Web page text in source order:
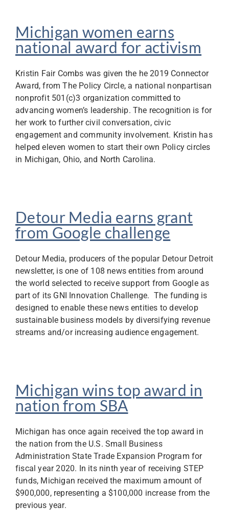
Michigan women earns
national award for activism
Kristin Fair Combs was given the he 2019 Connector
Award, from The Policy Circle, a national nonpartisan
nonprofit 501(c)3 organization committed to
advancing women’s leadership. The recognition is for
her work to further civil conversation, civic
engagement and community involvement. Kristin has
helped eleven women to start their own Policy circles
in Michigan, Ohio, and North Carolina.
Detour Media earns grant
from Google challenge
Detour Media, producers of the popular Detour Detroit
newsletter, is one of 108 news entities from around
the world selected to receive support from Google as
part of its GNI Innovation Challenge. The funding is
designed to enable these news entities to develop
sustainable business models by diversifying revenue
streams and/or increasing audience engagement.
Michigan wins top award in
nation from SBA
Michigan has once again received the top award in
the nation from the U.S. Small Business
Administration State Trade Expansion Program for
fiscal year 2020. In its ninth year of receiving STEP
funds, Michigan received the maximum amount of
$900,000, representing a $100,000 increase from the
previous year.